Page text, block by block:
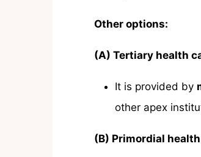
Other options:
(A) Tertiary health
It is provided by
other apex
(B) Primordial